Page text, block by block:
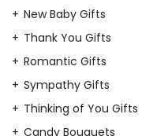
New Baby Gifts
Thank You Gifts
Romantic Gifts
Sympathy Gifts
Thinking of You Gifts
Candy Bouquets